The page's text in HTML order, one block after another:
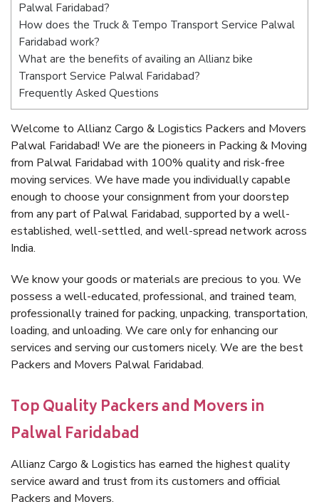
Palwal Faridabad?
How does the Truck & Tempo Transport Service Palwal
Faridabad work?
What are the benefits of availing an Allianz bike
Transport Service Palwal Faridabad?
Frequently Asked Questions
Welcome to Allianz Cargo & Logistics Packers and Movers
Palwal Faridabad! We are the pioneers in Packing & Moving
from Palwal Faridabad with 100% quality and risk-free
moving services. We have made you individually capable
enough to choose your consignment from your doorstep
from any part of Palwal Faridabad, supported by a well-
established, well-settled, and well-spread network across
India.
We know your goods or materials are precious to you. We
possess a well-educated, professional, and trained team,
professionally trained for packing, unpacking, transportation,
loading, and unloading. We care only for enhancing our
services and serving our customers nicely. We are the best
Packers and Movers Palwal Faridabad.
Top Quality Packers and Movers in
Palwal Faridabad
Allianz Cargo & Logistics has earned the highest quality
service award and trust from its customers and official
Packers and Movers.